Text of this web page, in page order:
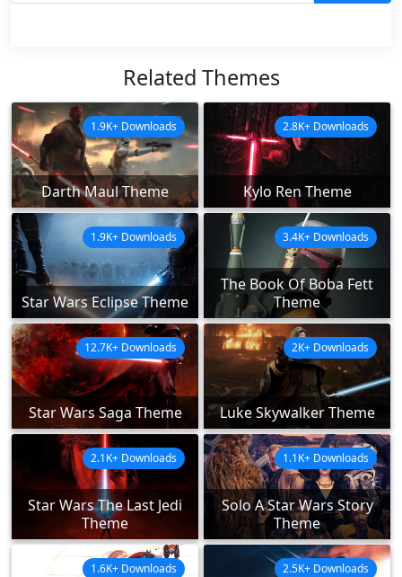
Related Themes
Darth Maul Theme
1.9K+ Downloads
Kylo Ren Theme
2.8K+ Downloads
Star Wars Eclipse Theme
1.9K+ Downloads
The Book Of Boba Fett
Theme
3.4K+ Downloads
Star Wars Saga Theme
12.7K+ Downloads
Luke Skywalker Theme
2K+ Downloads
Star Wars The Last Jedi
Theme
2.1K+ Downloads
Solo A Star Wars Story
Theme
1.1K+ Downloads
1.6K+ Downloads 2.5K+ Downloads